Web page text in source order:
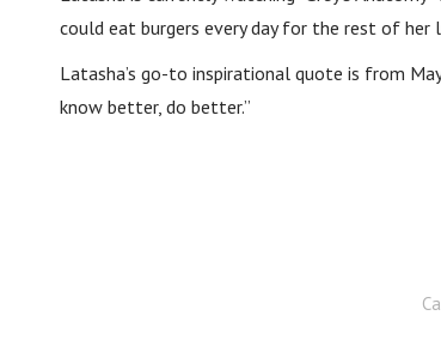
could eat burgers every day for the rest of her
Latasha’s go-to inspirational quote is from
know better, do better.”